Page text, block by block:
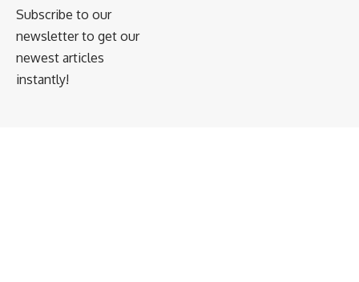
Subscribe to our
newsletter to get our
newest articles
instantly!